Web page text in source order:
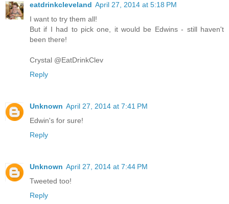
eatdrinkcleveland April 27, 2014 at 5:18 PM
I want to try them all!
But if I had to pick one, it would be Edwins - still haven't
been there!
Crystal @EatDrinkClev
Reply
Unknown April 27, 2014 at 7:41 PM
Edwin's for sure!
Reply
Unknown April 27, 2014 at 7:44 PM
Tweeted too!
Reply